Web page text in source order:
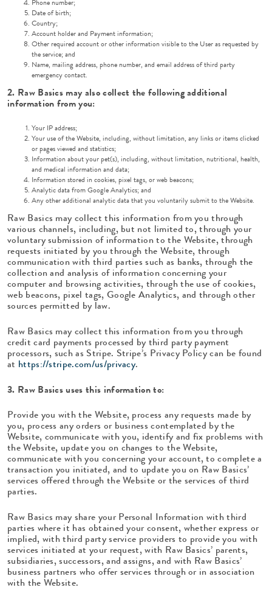
Phone number;
Date of birth;
Country;
Account holder and Payment information;
Other required account or other information visible to the User as requested by
the service; and
Name, mailing address, phone number, and email address of third party
emergency contact.
2. Raw Basics may also collect the following additional
information from you:
Your IP address;
Your use of the Website, including, without limitation, any links or items clicked
or pages viewed and statistics;
Information about your pet(s), including, without limitation, nutritional, health,
and medical information and data;
Information stored in cookies, pixel tags, or web beacons;
Analytic data from Google Analytics; and
Any other additional analytic data that you voluntarily submit to the Website.
Raw Basics may collect this information from you through
various channels, including, but not limited to, through your
voluntary submission of information to the Website, through
requests initiated by you through the Website, through
communication with third parties such as banks, through the
collection and analysis of information concerning your
computer and browsing activities, through the use of cookies,
web beacons, pixel tags, Google Analytics, and through other
sources permitted by law.
Raw Basics may collect this information from you through
credit card payments processed by third party payment
processors, such as Stripe. Stripe’s Privacy Policy can be found
at https://stripe.com/us/privacy.
3. Raw Basics uses this information to:
Provide you with the Website, process any requests made by
you, process any orders or business contemplated by the
Website, communicate with you, identify and fix problems with
the Website, update you on changes to the Website,
communicate with you concerning your account, to complete a
transaction you initiated, and to update you on Raw Basics’
services offered through the Website or the services of third
parties.
Raw Basics may share your Personal Information with third
parties where it has obtained your consent, whether express or
implied, with third party service providers to provide you with
services initiated at your request, with Raw Basics’ parents,
subsidiaries, successors, and assigns, and with Raw Basics’
business partners who offer services through or in association
with the Website.